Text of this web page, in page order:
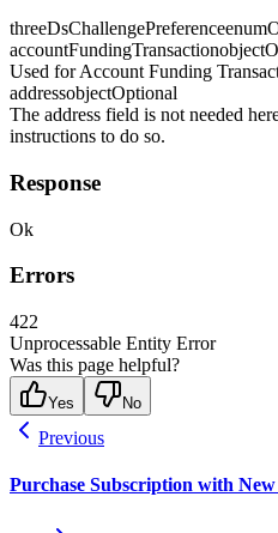
threeDsChallengePreferenceenum
accountFundingTransactionobject
Used for Account Funding
addressobjectOptional
The address field is not needed
instructions to do so.
Response
Ok
Errors
422
Unprocessable Entity Error
Was this page helpful?
Yes No
Previous
Purchase Subscription with